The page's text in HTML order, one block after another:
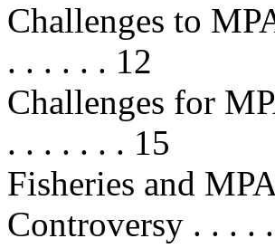
Challenges to
. . . . . . 12
Challenges for
. . . . . . . 15
Fisheries and
Controversy . . . .